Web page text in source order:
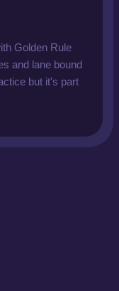
Golden Rule
and lane bound
but it's part